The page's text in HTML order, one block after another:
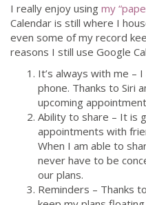
I really enjoy using my
Calendar is still where I
even some of my record
reasons I still use Google
It’s always with me –
phone. Thanks to Siri
upcoming
Ability to share – It is
appointments with
When I am able to
never have to be
our plans.
Reminders – Thanks